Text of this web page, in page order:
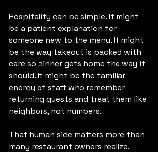
Hospitality can be simple. It might
be a patient explanation for
someone new to the menu. It might
be the way takeout is packed with
care so dinner gets home the way it
should. It might be the familiar
energy of staff who remember
returning guests and treat them like
neighbors, not numbers.
That human side matters more than
many restaurant owners realize.